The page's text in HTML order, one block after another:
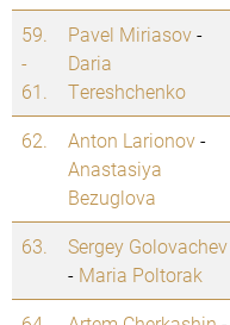
59.
-
61.
Pavel Miriasov-
Daria
Tereshchenko
62. Anton Larionov-
Anastasiya
Bezuglova
63.
Sergey Golovachev
- Maria Poltorak